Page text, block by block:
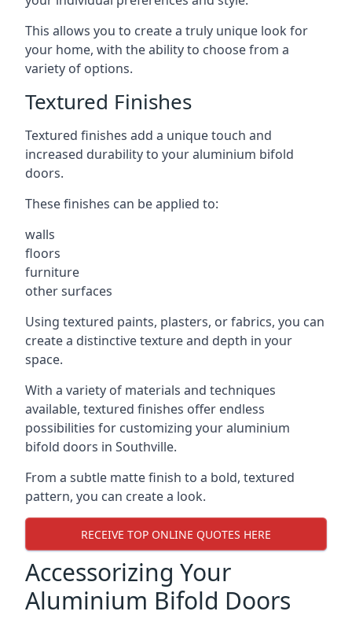
This allows you to create a truly unique look for
your home, with the ability to choose from a
variety of options.
Textured Finishes
Textured finishes add a unique touch and
increased durability to your aluminium bifold
doors.
These finishes can be applied to:
walls
floors
furniture
other surfaces
Using textured paints, plasters, or fabrics, you can
create a distinctive texture and depth in your
space.
With a variety of materials and techniques
available, textured finishes offer endless
possibilities for customizing your aluminium
bifold doors in Southville.
From a subtle matte finish to a bold, textured
pattern, you can create a look.
RECEIVE TOP ONLINE QUOTES HERE
Accessorizing Your
Aluminium Bifold Doors